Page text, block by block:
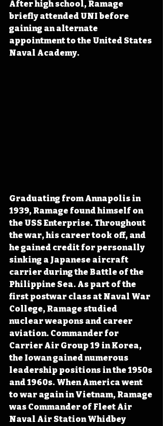
After high school, Ramage
briefly attended UNI before
gaining an alternate
appointment to the United States
Naval Academy.
Graduating from Annapolis in
1939, Ramage found himself on
the USS Enterprise. Throughout
the war, his career took off, and
he gained credit for personally
sinking a Japanese aircraft
carrier during the Battle of the
Philippine Sea. As part of the
first postwar class at Naval War
College, Ramage studied
nuclear weapons and career
aviation. Commander for
Carrier Air Group 19 in Korea,
the Iowan gained numerous
leadership positions in the 1950s
and 1960s. When America went
to war again in Vietnam, Ramage
was Commander of Fleet Air
Naval Air Station Whidbey